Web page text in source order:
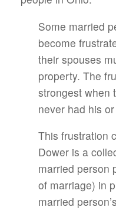
Some married
become
their spouses
property. The
strongest when
never had his
This frustration
Dower is a
married person
of marriage) in
married